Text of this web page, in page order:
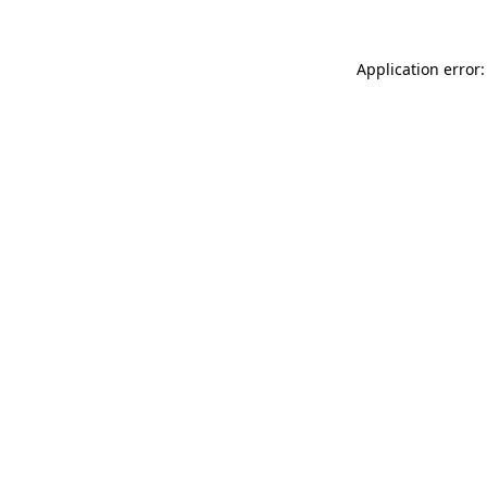
Application